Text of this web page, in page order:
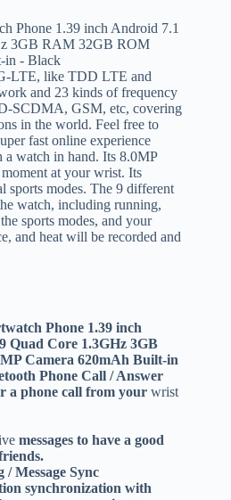
LTE, like TDD LTE and
and 23 kinds of frequency
SCDMA, GSM, etc, covering
in the world. Feel free to
fast online experience
watch in hand. Its 8.0MP
at your wrist. Its
sports modes. The 9 different
watch, including running,
sports modes, and your
and heat will be recorded and
Phone 1.39 inch
Quad Core 1.3GHz 3GB
Camera 620mAh Built-in
Phone Call / Answer
a phone call from your wrist
messages to have a good
Message Sync
synchronization with